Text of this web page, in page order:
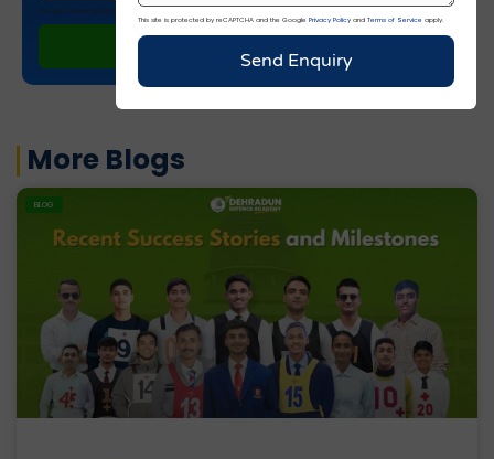
This site is protected by reCAPTCHA and the Google
More Blogs
BLOG
This site is protected by reCAPTCHA and the Google Privacy Policy and Terms of Service apply.
Send Enquiry